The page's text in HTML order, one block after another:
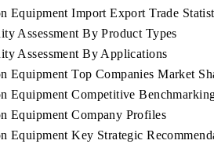
Equipment Import Export Trade
Assessment By Product Types
Assessment By Applications
Equipment Top Companies Market
Equipment Competitive
Equipment Company Profiles
Equipment Key Strategic
Featuring strategic evaluations of
Driver Assistance Systems (ADAS)
safety.
READ COVERAGE →